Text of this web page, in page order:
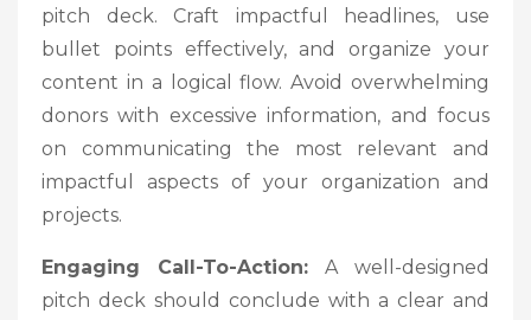
pitch deck. Craft impactful headlines, use
bullet points effectively, and organize your
content in a logical flow. Avoid overwhelming
donors with excessive information, and focus
on communicating the most relevant and
impactful aspects of your organization and
projects.
Engaging Call-To-Action: A well-designed
pitch deck should conclude with a clear and